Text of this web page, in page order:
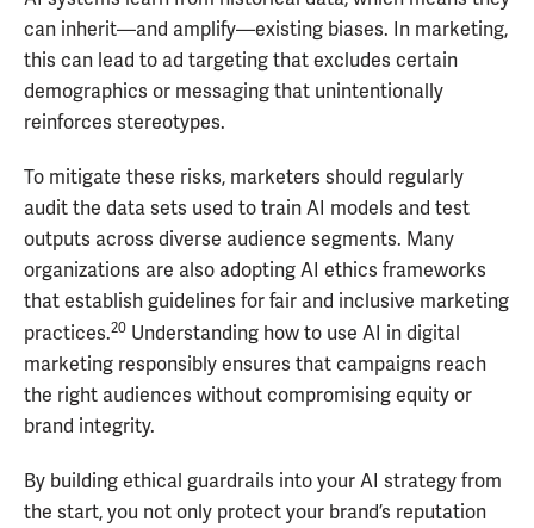
can inherit—and amplify—existing biases. In marketing,
this can lead to ad targeting that excludes certain
demographics or messaging that unintentionally
reinforces stereotypes.
To mitigate these risks, marketers should regularly
audit the data sets used to train AI models and test
outputs across diverse audience segments. Many
organizations are also adopting AI ethics frameworks
that establish guidelines for fair and inclusive marketing
practices.20 Understanding how to use AI in digital
marketing responsibly ensures that campaigns reach
the right audiences without compromising equity or
brand integrity.
By building ethical guardrails into your AI strategy from
the start, you not only protect your brand’s reputation